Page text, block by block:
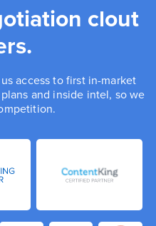
clout
access to first in-market
and inside intel, so we